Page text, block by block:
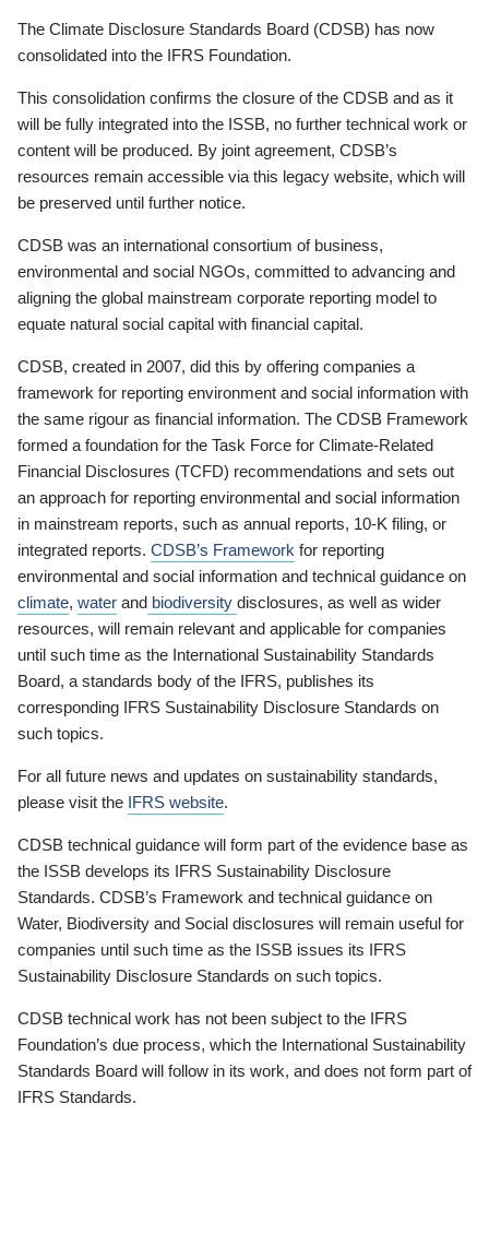
The Climate Disclosure Standards Board (CDSB) has now
consolidated into the IFRS Foundation.
This consolidation confirms the closure of the CDSB and as it
will be fully integrated into the ISSB, no further technical work or
content will be produced. By joint agreement, CDSB’s
resources remain accessible via this legacy website, which will
be preserved until further notice.
CDSB was an international consortium of business,
environmental and social NGOs, committed to advancing and
aligning the global mainstream corporate reporting model to
equate natural social capital with financial capital.
CDSB, created in 2007, did this by offering companies a
framework for reporting environment and social information with
the same rigour as financial information. The CDSB Framework
formed a foundation for the Task Force for Climate-Related
Financial Disclosures (TCFD) recommendations and sets out
an approach for reporting environmental and social information
in mainstream reports, such as annual reports, 10-K filing, or
integrated reports. CDSB’s Framework for reporting
environmental and social information and technical guidance on
climate, water and biodiversity disclosures, as well as wider
resources, will remain relevant and applicable for companies
until such time as the International Sustainability Standards
Board, a standards body of the IFRS, publishes its
corresponding IFRS Sustainability Disclosure Standards on
such topics.
For all future news and updates on sustainability standards,
please visit the IFRS website.
CDSB technical guidance will form part of the evidence base as
the ISSB develops its IFRS Sustainability Disclosure
Standards. CDSB’s Framework and technical guidance on
Water, Biodiversity and Social disclosures will remain useful for
companies until such time as the ISSB issues its IFRS
Sustainability Disclosure Standards on such topics.
CDSB technical work has not been subject to the IFRS
Foundation’s due process, which the International Sustainability
Standards Board will follow in its work, and does not form part of
IFRS Standards.